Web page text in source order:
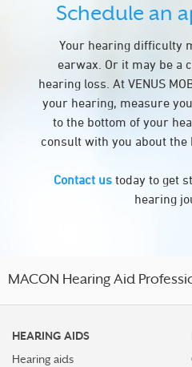
Schedule an
Your hearing difficulty
earwax. Or it may be a
hearing loss. At VENUS
your hearing, measure
to the bottom of your
consult with you about the
Contact us today to get
hearing
MACON Hearing Aid
HEARING AIDS
Hearing aids